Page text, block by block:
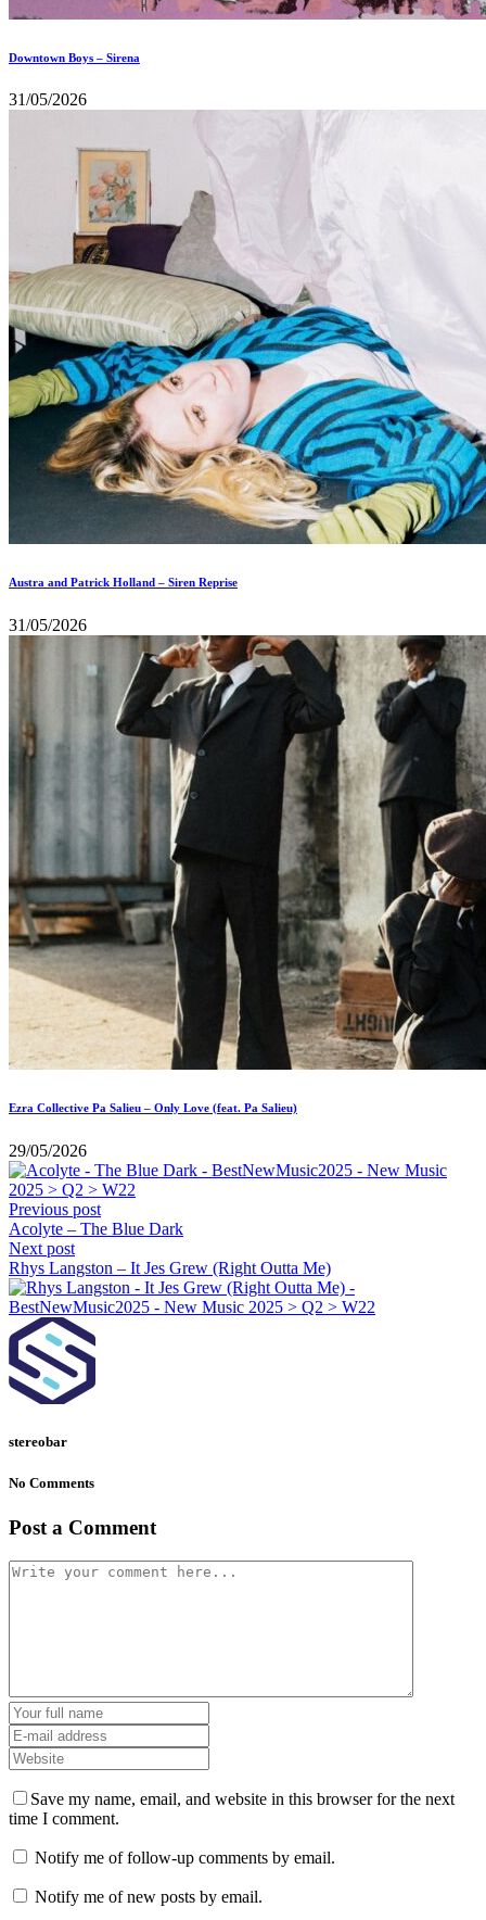
Downtown Boys – Sirena
31/05/2026
Austra and Patrick Holland – Siren Reprise
31/05/2026
Ezra Collective Pa Salieu – Only Love (feat. Pa Salieu)
29/05/2026
Previous post
Acolyte – The Blue Dark
Next post
Rhys Langston – It Jes Grew (Right Outta Me)
stereobar
No Comments
Post a Comment
Save my name, email, and website in this browser for the next
time I comment.
Notify me of follow-up comments by email.
Notify me of new posts by email.